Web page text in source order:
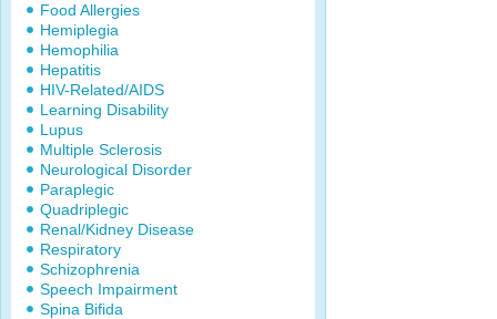
Food Allergies
Hemiplegia
Hemophilia
Hepatitis
HIV-Related/AIDS
Learning Disability
Lupus
Multiple Sclerosis
Neurological Disorder
Paraplegic
Quadriplegic
Renal/Kidney Disease
Respiratory
Schizophrenia
Speech Impairment
Spina Bifida